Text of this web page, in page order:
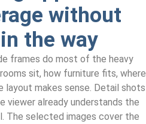
without
the way
frames do most of the heavy
sit, how furniture fits, where
layout makes sense. Detail shots
viewer already understands the
The selected images cover the